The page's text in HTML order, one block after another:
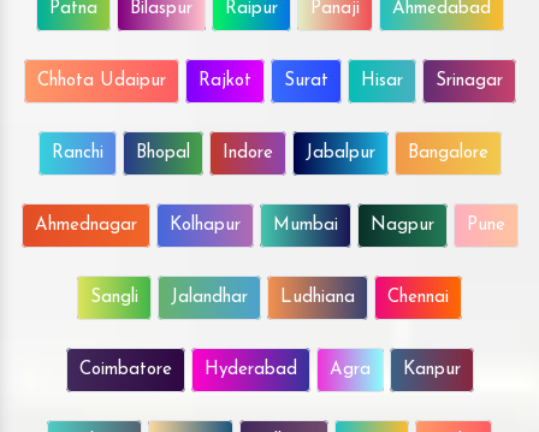
Patna Bilaspur Raipur Panaji Ahmedabad
Chhota Udaipur Rajkot Surat Hisar Srinagar
Ranchi Bhopal Indore Jabalpur Bangalore
Ahmednagar Kolhapur Mumbai Nagpur Pune
Sangli Jalandhar Ludhiana Chennai
Coimbatore Hyderabad Agra Kanpur